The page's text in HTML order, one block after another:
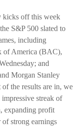
kicks off this week
S&P 500 slated to
including
of America (BAC),
and
Morgan Stanley
the results are in, we
streak of
expanding profit
of strong earnings